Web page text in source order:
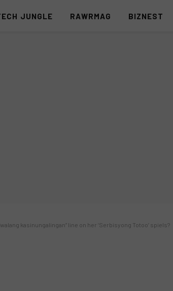
JUNGLE RAWRMAG BIZNEST
kasinungalingan” line on her ‘Serbisyong Totoo’ spiels?